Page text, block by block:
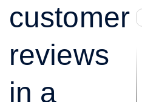
customer
reviews
in a